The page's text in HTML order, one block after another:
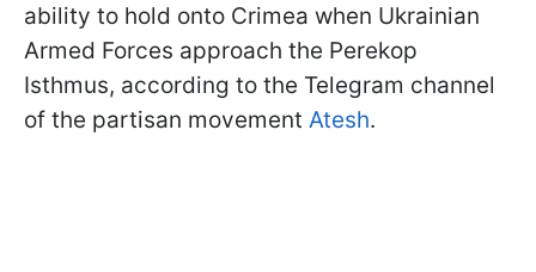
ability to hold onto Crimea when Ukrainian
Armed Forces approach the Perekop
Isthmus, according to the Telegram channel
of the partisan movement Atesh.